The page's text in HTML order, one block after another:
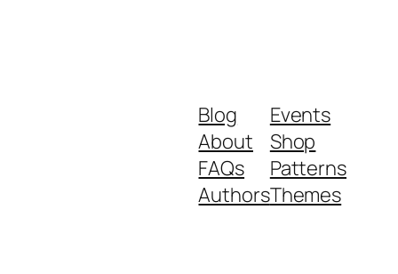
Blog
About
FAQs
Authors
Events
Shop
Patterns
Themes